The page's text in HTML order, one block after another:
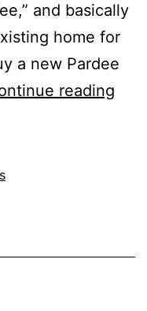
and basically
home for
a new Pardee
reading